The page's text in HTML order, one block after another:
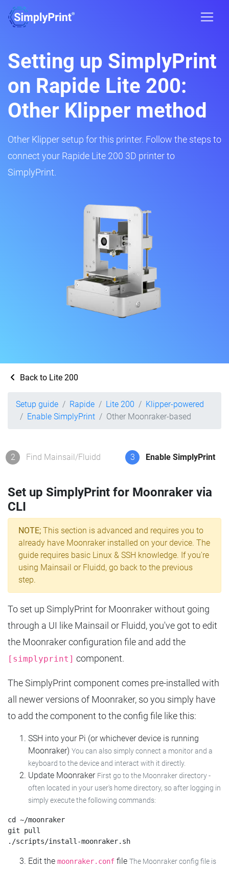
Setting up SimplyPrint
on Rapide Lite 200:
Other Klipper method
Other Klipper setup for this printer. Follow the steps to
connect your Rapide Lite 200 3D printer to
SimplyPrint.
Back to Lite 200
Setup guide Rapide Lite 200
Klipper-powered
Enable SimplyPrint
Other Moonraker-based
2 Find Mainsail/Fluidd 3 Enable SimplyPrint
Set up SimplyPrint for Moonraker via
CLI
NOTE; This section is advanced and requires you to
already have Moonraker installed on your device. The
guide requires basic Linux & SSH knowledge. If you're
using Mainsail or Fluidd, go back to the previous
step.
To set up SimplyPrint for Moonraker without going
through a UI like Mainsail or Fluidd, you've got to edit
the Moonraker configuration file and add the
[simplyprint] component.
The SimplyPrint component comes pre-installed with
all newer versions of Moonraker, so you simply have
to add the component to the config file like this:
SSH into your Pi (or whichever device is running
Moonraker) You can also simply connect a monitor and a
keyboard to the device and interact with it directly.
Update Moonraker First go to the Moonraker directory -
often located in your user's home directory, so after logging in
simply execute the following commands:
cd ~/moonraker
git pull
Edit the moonraker.conf file The Moonraker config file is